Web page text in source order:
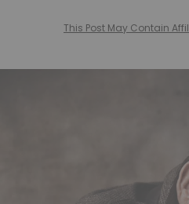
This Post May Contain